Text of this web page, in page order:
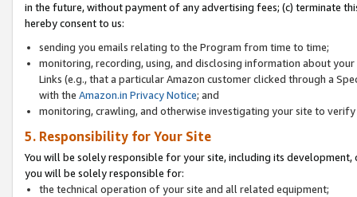
in the future, without payment of any advertising fees; (c) terminate
hereby consent to us:
sending you emails relating to the Program from time to time;
monitoring, recording, using, and disclosing information about
Links (e.g., that a particular Amazon customer clicked through a
with the Amazon.in Privacy Notice; and
monitoring, crawling, and otherwise investigating your site to
5. Responsibility for Your Site
You will be solely responsible for your site, including its
you will be solely responsible for:
the technical operation of your site and all related equipment;